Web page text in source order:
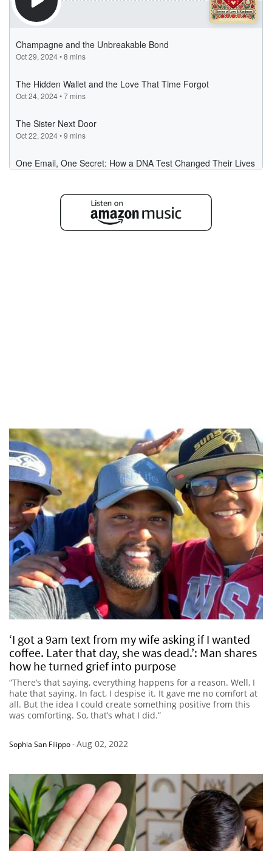
‘I got a 9am text from my wife asking if I wanted
coffee. Later that day, she was dead.’: Man shares
how he turned grief into purpose
“There’s that saying, everything happens for a reason. Well, I
hate that saying. In fact, I despise it. It gave me no comfort at
all. But the idea I could create something positive from this
was comforting. So, that’s what I did.”
Sophia San Filippo-Aug 02, 2022